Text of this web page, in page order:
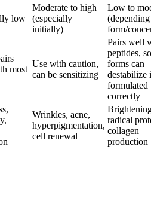
low
Moderate to high
(especially
initially)
Low to
form/
most
Use with caution,
can be sensitizing
Pairs well
peptides,
forms can
destabilize
formulated
correctly
Wrinkles, acne,
hyperpigmentation,
cell renewal
radical
collagen
production